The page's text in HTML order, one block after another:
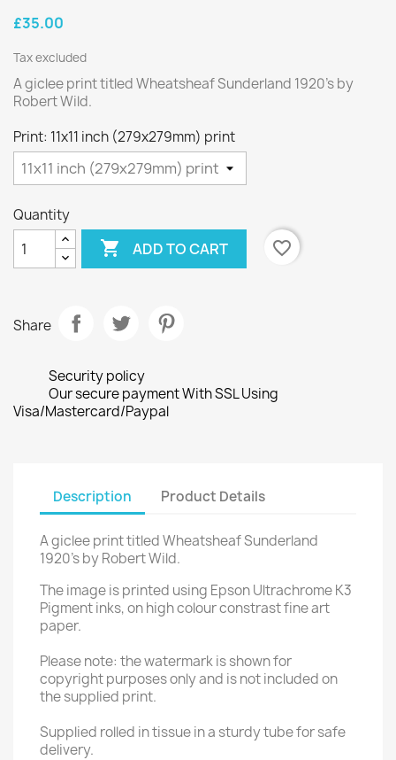
£35.00
Tax excluded
A giclee print titled Wheatsheaf Sunderland 1920's by
Robert Wild.
Print: 11x11 inch (279x279mm) print
Quantity
 ADD TO CART favorite_border
Share
Security policy
Our secure payment With SSL Using
Visa/Mastercard/Paypal
Description Product Details
A giclee print titled Wheatsheaf Sunderland
1920's by Robert Wild.
The image is printed using Epson Ultrachrome K3
Pigment inks, on high colour constrast fine art
paper.
Please note: the watermark is shown for
copyright purposes only and is not included on
the supplied print.
Supplied rolled in tissue in a sturdy tube for safe
delivery.